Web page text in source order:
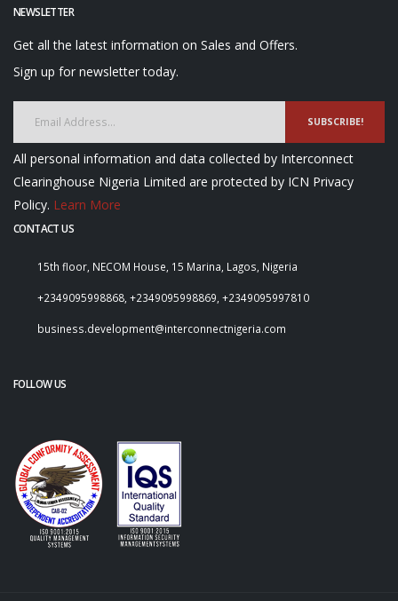
NEWSLETTER
Get all the latest information on Sales and Offers.
Sign up for newsletter today.
SUBSCRIBE!
All personal information and data collected by Interconnect
Clearinghouse Nigeria Limited are protected by ICN Privacy
Policy. Learn More
CONTACT US
15th floor, NECOM House, 15 Marina, Lagos, Nigeria
+2349095998868, +2349095998869, +2349095997810
business.development@interconnectnigeria.com
FOLLOW US